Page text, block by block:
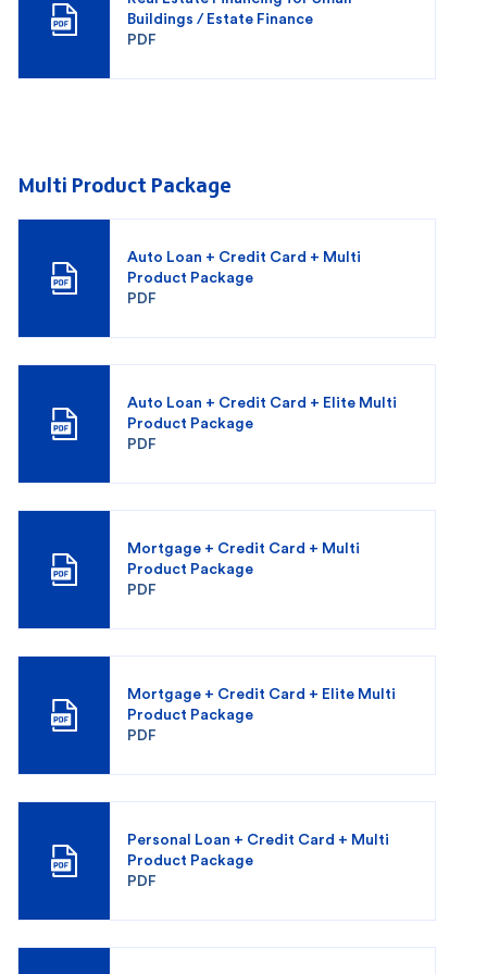
Buildings / Estate Finance
PDF
Multi Product Package
Auto Loan + Credit Card + Multi
Product Package
PDF
Auto Loan + Credit Card + Elite Multi
Product Package
PDF
Mortgage + Credit Card + Multi
Product Package
PDF
Mortgage + Credit Card + Elite Multi
Product Package
PDF
Personal Loan + Credit Card + Multi
Product Package
PDF